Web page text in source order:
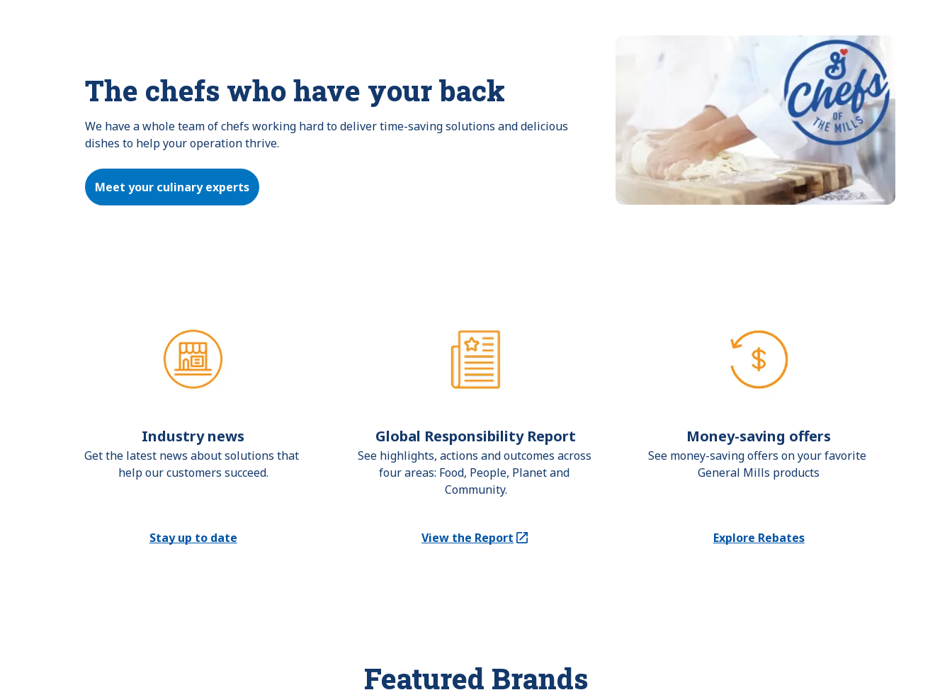
The chefs who have your back
We have a whole team of chefs working hard to deliver time-saving solutions and delicious
dishes to help your operation thrive.
Meet your culinary experts
Industry news
Get the latest news about solutions that
help our customers succeed.
Stay up to date
Global Responsibility Report
See highlights, actions and outcomes across
four areas: Food, People, Planet and
Community.
View the Report
(Opens in a new tab)
Money-saving offers
See money-saving offers on your favorite
General Mills products
Explore Rebates
Featured Brands